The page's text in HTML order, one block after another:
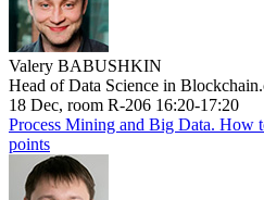
Valery BABUSHKIN
Head of Data Science in
18 Dec, room R-206 16:20-17:20
Process Mining and Big Data. How
points